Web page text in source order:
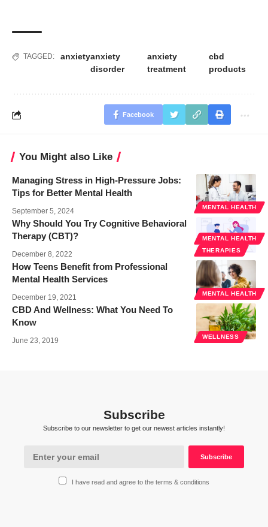
TAGGED: anxietyanxiety
disorder
anxiety
treatment
cbd
products
Facebook
You Might also Like
MENTAL HEALTH
Managing Stress in High-Pressure Jobs:
Tips for Better Mental Health
September 5, 2024
MENTAL HEALTH
THERAPIES
Why Should You Try Cognitive Behavioral
Therapy (CBT)?
December 8, 2022
MENTAL HEALTH
How Teens Benefit from Professional
Mental Health Services
December 19, 2021
WELLNESS
CBD And Wellness: What You Need To
Know
June 23, 2019
Subscribe
Subscribe to our newsletter to get our newest articles instantly!
I have read and agree to the terms & conditions